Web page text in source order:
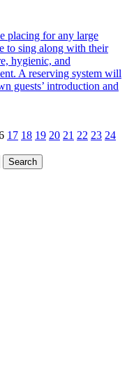
placing for any large
to sing along with their
hygienic, and
A reserving system will
guests’ introduction and
17 18 19 20 21 22 23 24